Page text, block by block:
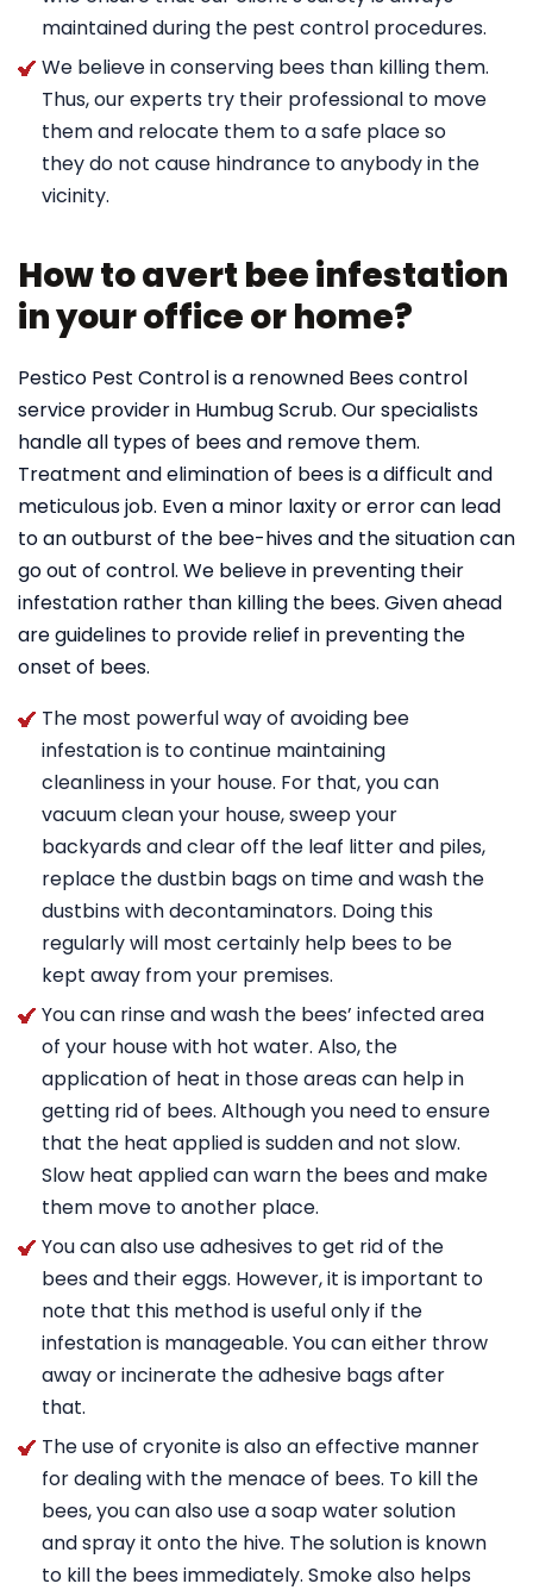
maintained during the pest control procedures.
We believe in conserving bees than killing them.
Thus, our experts try their professional to move
them and relocate them to a safe place so
they do not cause hindrance to anybody in the
vicinity.
How to avert bee infestation
in your office or home?
Pestico Pest Control is a renowned Bees control
service provider in Humbug Scrub. Our specialists
handle all types of bees and remove them.
Treatment and elimination of bees is a difficult and
meticulous job. Even a minor laxity or error can lead
to an outburst of the bee-hives and the situation can
go out of control. We believe in preventing their
infestation rather than killing the bees. Given ahead
are guidelines to provide relief in preventing the
onset of bees.
The most powerful way of avoiding bee
infestation is to continue maintaining
cleanliness in your house. For that, you can
vacuum clean your house, sweep your
backyards and clear off the leaf litter and piles,
replace the dustbin bags on time and wash the
dustbins with decontaminators. Doing this
regularly will most certainly help bees to be
kept away from your premises.
You can rinse and wash the bees’ infected area
of your house with hot water. Also, the
application of heat in those areas can help in
getting rid of bees. Although you need to ensure
that the heat applied is sudden and not slow.
Slow heat applied can warn the bees and make
them move to another place.
You can also use adhesives to get rid of the
bees and their eggs. However, it is important to
note that this method is useful only if the
infestation is manageable. You can either throw
away or incinerate the adhesive bags after
that.
The use of cryonite is also an effective manner
for dealing with the menace of bees. To kill the
bees, you can also use a soap water solution
and spray it onto the hive. The solution is known
to kill the bees immediately. Smoke also helps